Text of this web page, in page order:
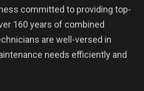
committed to providing top-
160 years of combined
are well-versed in
needs efficiently and